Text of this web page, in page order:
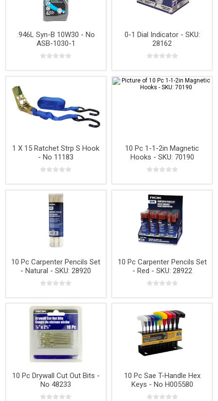
.946L Syn-B 10W30 - No
ASB-1030-1
0-1 Dial Indicator - SKU:
28162
1 X 15 Ratchet Strp S Hook
- No 11183
10 Pc 1-1-2in Magnetic
Hooks - SKU: 70190
10 Pc Carpenter Pencils Set
- Natural - SKU: 28920
10 Pc Carpenter Pencils Set
- Red - SKU: 28922
10 Pc Drywall Cut Out Bits -
No 48233
10 Pc Sae T-Handle Hex
Keys - No H005580